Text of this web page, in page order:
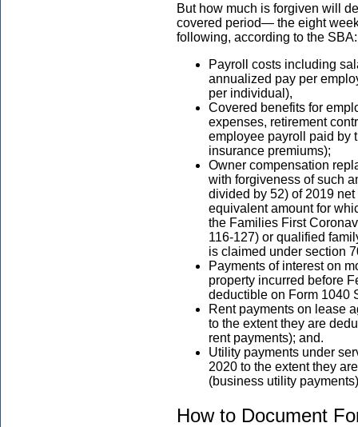
But how much is forgiven will
covered period— the eight
following, according to the
Payroll costs including
annualized pay per
per individual),
Covered benefits for
expenses, retirement
employee payroll paid by
insurance premiums);
Owner compensation
with forgiveness of such
divided by 52) of 2019
equivalent amount for
the Families First
116-127) or qualified
is claimed under section
Payments of interest on
property incurred before
deductible on Form 1040
Rent payments on lease
to the extent they are
rent payments); and.
Utility payments under
2020 to the extent they
(business utility
How to Document